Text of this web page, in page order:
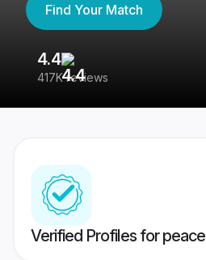
Find Your Match
4.4
417K reviews
Verified Profiles for